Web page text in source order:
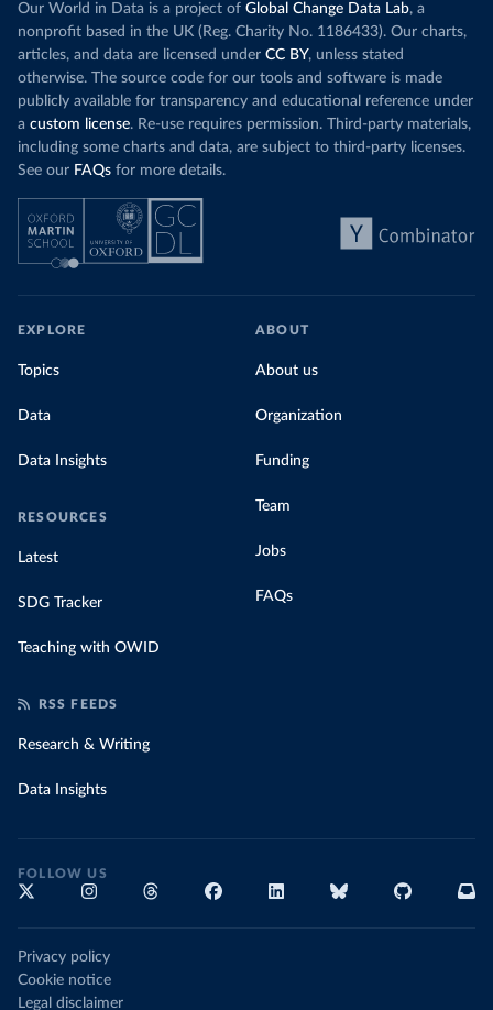
Our World in Data is a project of Global Change Data Lab, a
nonprofit based in the UK (Reg. Charity No. 1186433). Our charts,
articles, and data are licensed under CC BY, unless stated
otherwise. The source code for our tools and software is made
publicly available for transparency and educational reference under
a custom license. Re-use requires permission. Third-party materials,
including some charts and data, are subject to third-party licenses.
See our FAQs for more details.
EXPLORE
Topics
Data
Data Insights
RESOURCES
Latest
SDG Tracker
Teaching with OWID
ABOUT
About us
Organization
Funding
Team
Jobs
FAQs
RSS FEEDS
Research & Writing
Data Insights
FOLLOW US
Privacy policy
Cookie notice
Legal disclaimer